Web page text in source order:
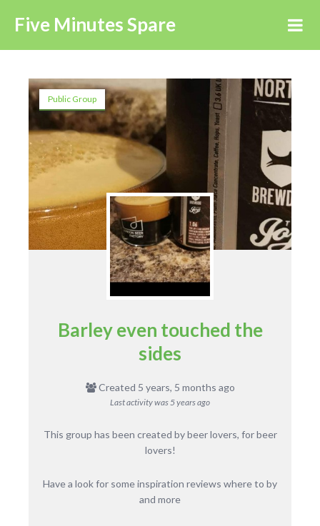
Five Minutes Spare
Public Group
Barley even touched the
sides
Created 5 years, 5 months ago
Last activity was5 years ago
This group has been created by beer lovers, for beer
lovers!
Have a look for some inspiration reviews where to by
and more